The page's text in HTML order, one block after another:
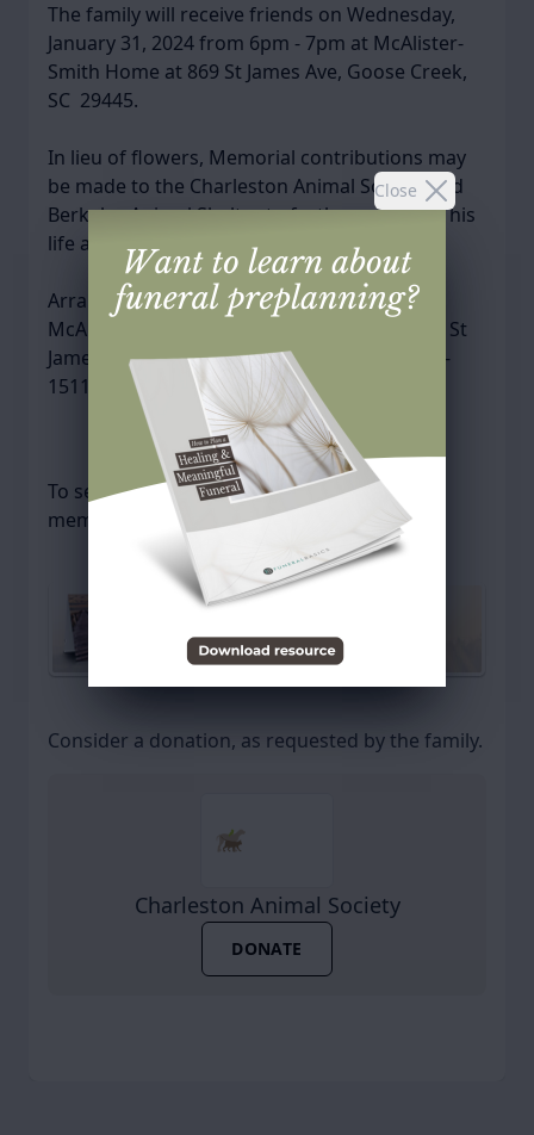
Close
The family will receive friends on Wednesday,
January 31, 2024 from 6pm - 7pm at McAlister-
Smith Home at 869 St James Ave, Goose Creek,
SC 29445.
In lieu of flowers, Memorial contributions may
be made to the Charleston Animal Society and
Berkeley Animal Shelter to further celebrate his
life and love of animals.
Arrangements have been entrusted to
McAlister-Smith Funeral and Cremation, 869 St
James Ave, Goose Creek, SC 29445. (843)553-
1511
To send flowers or plant amemorial tree
memory, please visit ourflower store
Send a Sympathy Card
Consider a donation, as requested by the family.
Charleston Animal Society
DONATE